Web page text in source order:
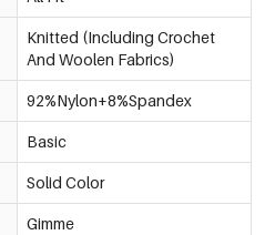
€12,95
€12,95
€12,95
Knitted (Including Crochet
And Woolen Fabrics)
92%Nylon+8%Spandex
Basic
Solid Color
Gimme